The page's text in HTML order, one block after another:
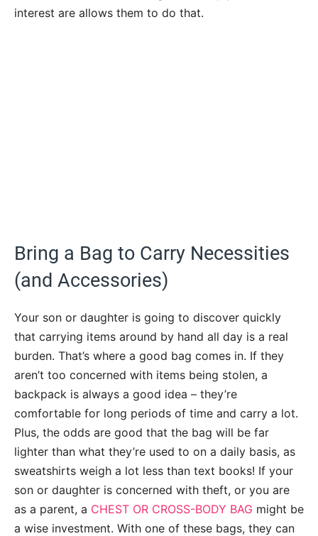
interest are allows them to do that.
Bring a Bag to Carry Necessities
(and Accessories)
Your son or daughter is going to discover quickly
that carrying items around by hand all day is a real
burden. That’s where a good bag comes in. If they
aren’t too concerned with items being stolen, a
backpack is always a good idea – they’re
comfortable for long periods of time and carry a lot.
Plus, the odds are good that the bag will be far
lighter than what they’re used to on a daily basis, as
sweatshirts weigh a lot less than text books! If your
son or daughter is concerned with theft, or you are
as a parent, a CHEST OR CROSS-BODY BAG might be
a wise investment. With one of these bags, they can